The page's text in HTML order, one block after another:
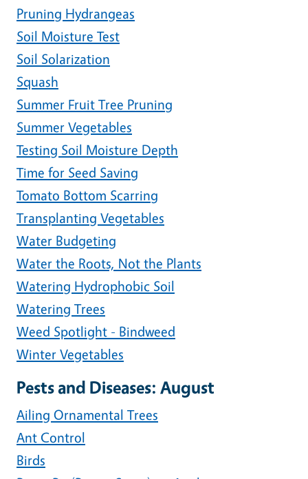
Pruning Hydrangeas
Soil Moisture Test
Soil Solarization
Squash
Summer Fruit Tree Pruning
Summer Vegetables
Testing Soil Moisture Depth
Time for Seed Saving
Tomato Bottom Scarring
Transplanting Vegetables
Water Budgeting
Water the Roots, Not the Plants
Watering Hydrophobic Soil
Watering Trees
Weed Spotlight - Bindweed
Winter Vegetables
Pests and Diseases: August
Ailing Ornamental Trees
Ant Control
Birds